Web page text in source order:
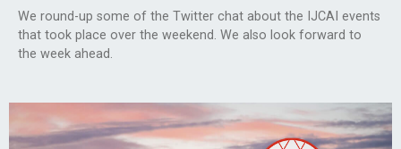
We round-up some of the Twitter chat about the IJCAI events
that took place over the weekend. We also look forward to
the week ahead.